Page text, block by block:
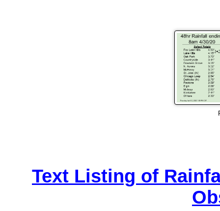
Text Listing of